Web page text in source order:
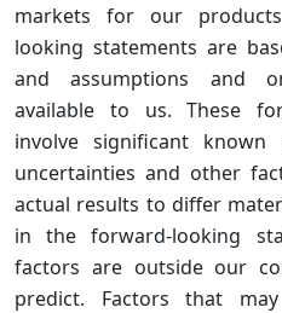
markets for our
looking statements are
and assumptions and
available to us. These
involve significant
uncertainties and other
actual results to differ
in the forward-looking
factors are outside our
predict. Factors that